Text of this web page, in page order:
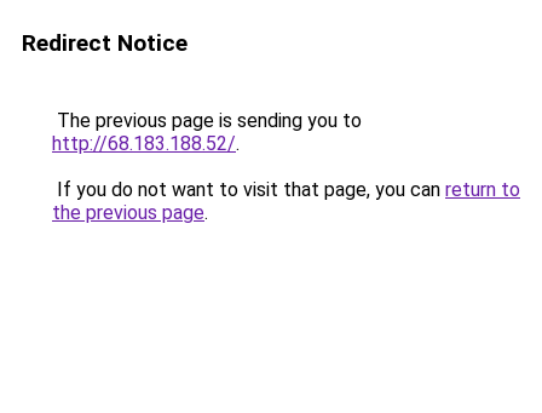
Redirect Notice
The previous page is sending you to
http://68.183.188.52/.
If you do not want to visit that page, you can return to
the previous page.